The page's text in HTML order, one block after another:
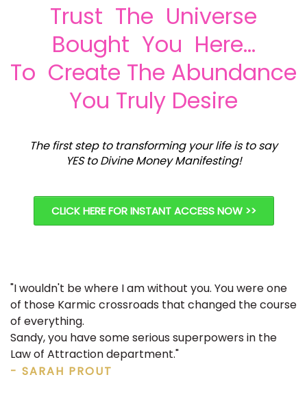
Trust The Universe
Bought You Here...
To Create The Abundance
You Truly Desire
The first step to transforming your life is to say
YES to Divine Money Manifesting!
CLICK HERE FOR INSTANT ACCESS NOW >>
"I wouldn't be where I am without you. You were one
of those Karmic crossroads that changed the course
of everything.
Sandy, you have some serious superpowers in the
Law of Attraction department."
- SARAH PROUT